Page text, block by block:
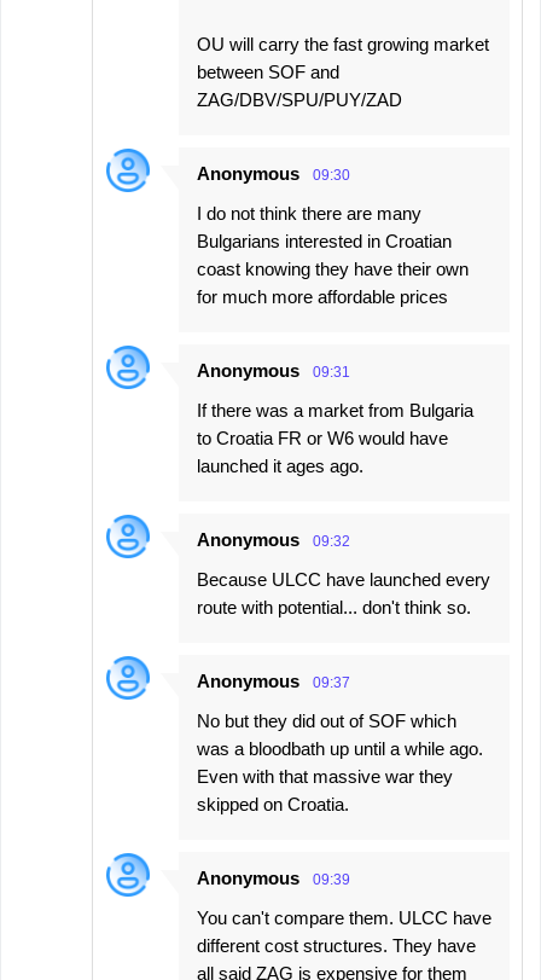
OU will carry the fast growing market
between SOF and
ZAG/DBV/SPU/PUY/ZAD
Anonymous 09:30
I do not think there are many
Bulgarians interested in Croatian
coast knowing they have their own
for much more affordable prices
Anonymous 09:31
If there was a market from Bulgaria
to Croatia FR or W6 would have
launched it ages ago.
Anonymous 09:32
Because ULCC have launched every
route with potential... don't think so.
Anonymous 09:37
No but they did out of SOF which
was a bloodbath up until a while ago.
Even with that massive war they
skipped on Croatia.
Anonymous 09:39
You can't compare them. ULCC have
different cost structures. They have
all said ZAG is expensive for them